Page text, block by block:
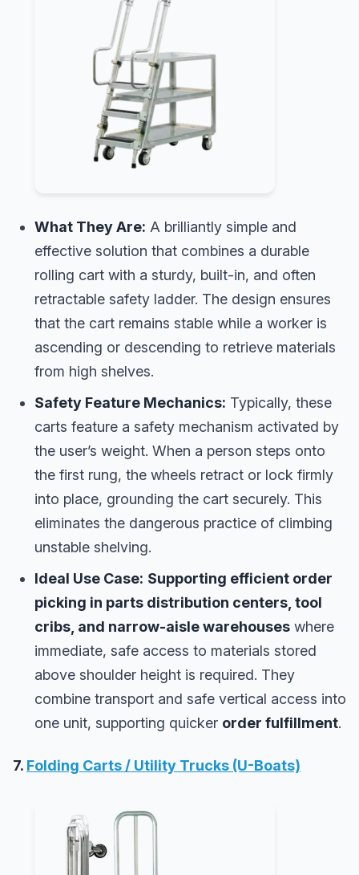
What They Are: A brilliantly simple and
effective solution that combines a durable
rolling cart with a sturdy, built-in, and often
retractable safety ladder. The design ensures
that the cart remains stable while a worker is
ascending or descending to retrieve materials
from high shelves.
Safety Feature Mechanics: Typically, these
carts feature a safety mechanism activated by
the user’s weight. When a person steps onto
the first rung, the wheels retract or lock firmly
into place, grounding the cart securely. This
eliminates the dangerous practice of climbing
unstable shelving.
Ideal Use Case: Supporting efficient order
picking in parts distribution centers, tool
cribs, and narrow-aisle warehouses where
immediate, safe access to materials stored
above shoulder height is required. They
combine transport and safe vertical access into
one unit, supporting quicker order fulfillment.
7. Folding Carts / Utility Trucks (U-Boats)